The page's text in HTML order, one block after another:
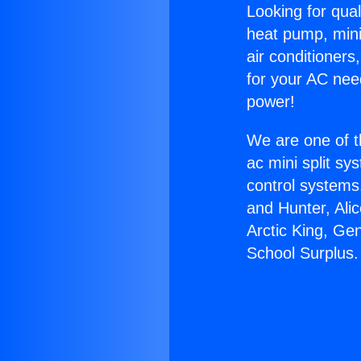
Looking for
heat pump,
air
for your AC
power!
We are one of
ac mini split
control
and Hunter,
Arctic King,
School Surplus.